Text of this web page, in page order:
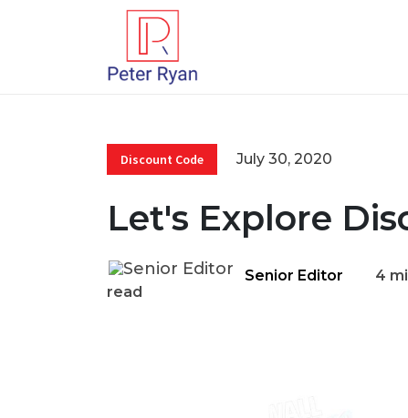
Discount Code July 30, 2020
Let's Explore
Senior Editor
4
read